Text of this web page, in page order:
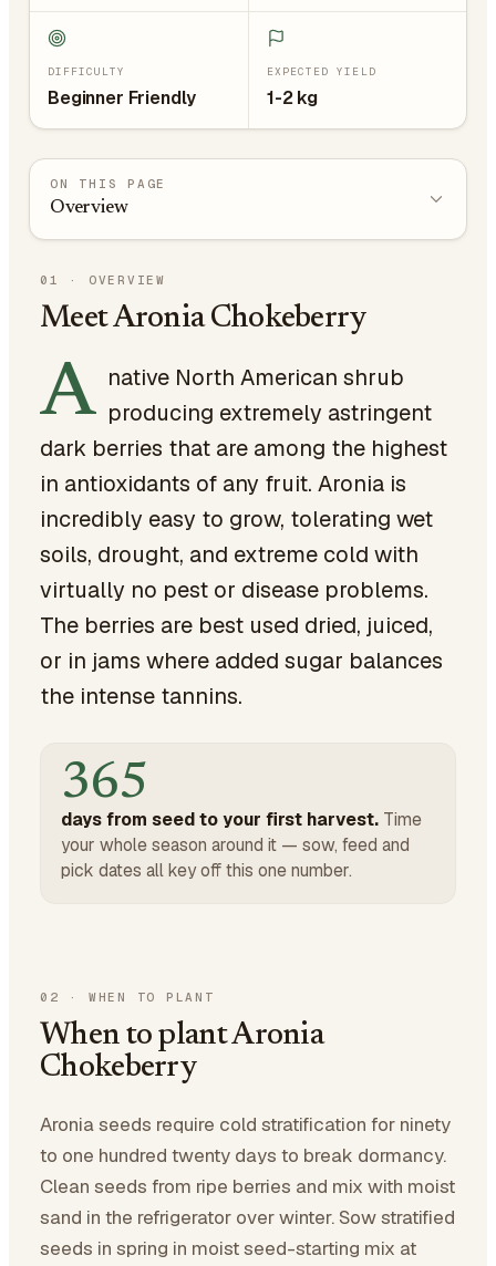
DIFFICULTY
Beginner Friendly
EXPECTED YIELD
1-2 kg
ON THIS PAGE
Overview
01 · OVERVIEW
Meet Aronia Chokeberry
A native North American shrub
producing extremely astringent
dark berries that are among the highest
in antioxidants of any fruit. Aronia is
incredibly easy to grow, tolerating wet
soils, drought, and extreme cold with
virtually no pest or disease problems.
The berries are best used dried, juiced,
or in jams where added sugar balances
the intense tannins.
365
days from seed to your first harvest. Time
your whole season around it — sow, feed and
pick dates all key off this one number.
02 · WHEN TO PLANT
When to plant Aronia
Chokeberry
Aronia seeds require cold stratification for ninety
to one hundred twenty days to break dormancy.
Clean seeds from ripe berries and mix with moist
sand in the refrigerator over winter. Sow stratified
seeds in spring in moist seed-starting mix at